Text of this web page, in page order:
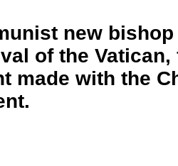
new
of the
made with the